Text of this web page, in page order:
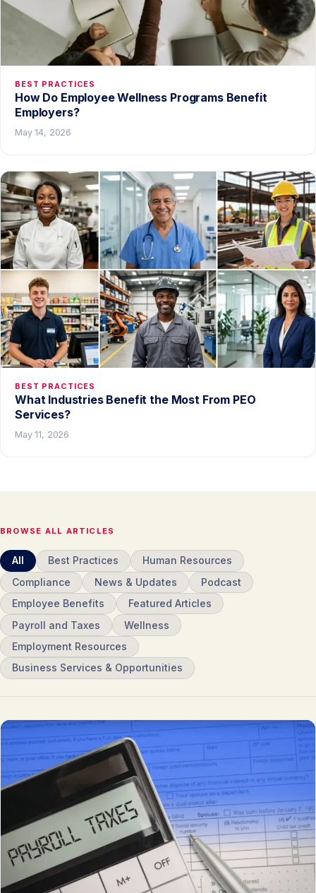
BEST PRACTICES
How Do Employee Wellness Programs Benefit
Employers?
May 14, 2026
BEST PRACTICES
What Industries Benefit the Most From PEO
Services?
May 11, 2026
BROWSE ALL ARTICLES
All Best Practices
Human Resources
Compliance
News & Updates
Podcast
Employee Benefits
Featured Articles
Payroll and Taxes
Wellness
Employment Resources
Business Services & Opportunities